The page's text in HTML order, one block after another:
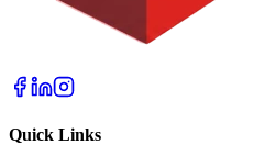
Quick Links